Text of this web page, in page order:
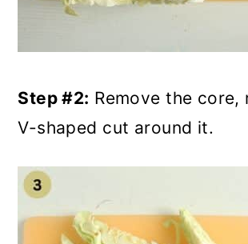
Step #2: Remove the core,
V-shaped cut around it.